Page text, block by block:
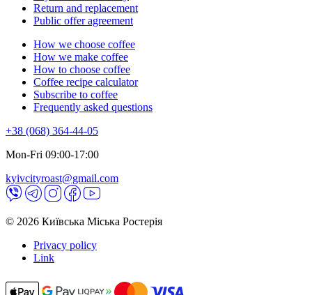
Return and replacement
Public offer agreement
How we choose coffee
How we make coffee
How to choose coffee
Coffee recipe calculator
Subscribe to coffee
Frequently asked questions
+38 (068) 364-44-05
Mon-Fri 09:00-17:00
kyivcityroast@gmail.com
© 2026 Київська Міська Ростерія
Privacy policy
Link